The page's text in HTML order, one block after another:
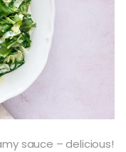
sauce – delicious!